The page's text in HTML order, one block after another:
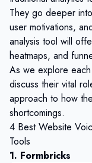
They go deeper
user motivations,
analysis tool will
heatmaps, and
As we explore
discuss their vital
approach to how
shortcomings.
4 Best Website
Tools
1. Formbricks